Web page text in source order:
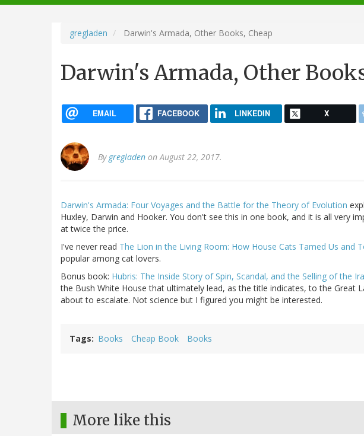
navigation
gregladen Darwin's Armada, Other Books, Cheap
Darwin's Armada, Other
EMAIL FACEBOOK LINKEDIN X
By gregladen on August 22, 2017.
Darwin's Armada: Four Voyages and the Battle for the Theory of Evolution
Huxley, Darwin and Hooker. You don't see this in one book, and it is all very
at twice the price.
I've never read The Lion in the Living Room: How House Cats Tamed Us and
popular among cat lovers.
Bonus book: Hubris: The Inside Story of Spin, Scandal, and the Selling of the
the Bush White House that ultimately lead, as the title indicates, to the Great
about to escalate. Not science but I figured you might be interested.
Tags Books Cheap Book Books
More like this